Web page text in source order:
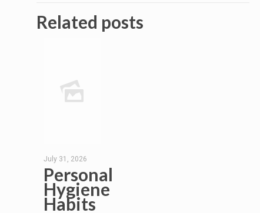
Related posts
July 31, 2026
Personal
Hygiene
Habits